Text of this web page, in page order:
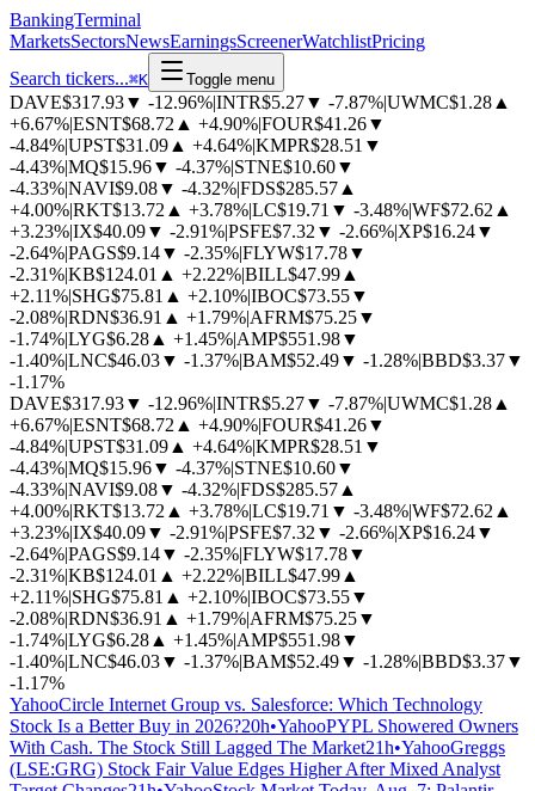
BankingTerminal
MarketsSectorsNewsEarningsScreenerWatchlistPricing
Search tickers...⌘K Toggle menu
DAVE$317.93▼ -12.96%|INTR$5.27▼ -7.87%|UWMC$1.28 ▲
+6.67%|ESNT$68.72 ▲ +4.90%|FOUR$41.26▼
-4.84%|UPST$31.09 ▲ +4.64%|KMPR$28.51 ▼
-4.43%|MQ$15.96▼ -4.37%|STNE$10.60▼
-4.33%|NAVI$9.08▼ -4.32%|FDS$285.57 ▲
+4.00%|RKT$13.72 ▲ +3.78%|LC$19.71 ▼ -3.48%|WF$72.62 ▲
+3.23%|IX$40.09▼ -2.91%|PSFE$7.32 ▼ -2.66%|XP$16.24▼
-2.64%|PAGS$9.14▼ -2.35%|FLYW$17.78▼
-2.31%|KB$124.01 ▲ +2.22%|BILL$47.99 ▲
+2.11%|SHG$75.81 ▲ +2.10%|IBOC$73.55▼
-2.08%|RDN$36.91 ▲ +1.79%|AFRM$75.25▼
-1.74%|LYG$6.28 ▲ +1.45%|AMP$551.98▼
-1.40%|LNC$46.03▼ -1.37%|BAM$52.49▼ -1.28%|BBD$3.37▼
-1.17%
DAVE$317.93▼ -12.96%|INTR$5.27▼ -7.87%|UWMC$1.28 ▲
+6.67%|ESNT$68.72 ▲ +4.90%|FOUR$41.26▼
-4.84%|UPST$31.09 ▲ +4.64%|KMPR$28.51 ▼
-4.43%|MQ$15.96▼ -4.37%|STNE$10.60▼
-4.33%|NAVI$9.08▼ -4.32%|FDS$285.57 ▲
+4.00%|RKT$13.72 ▲ +3.78%|LC$19.71 ▼ -3.48%|WF$72.62 ▲
+3.23%|IX$40.09▼ -2.91%|PSFE$7.32 ▼ -2.66%|XP$16.24▼
-2.64%|PAGS$9.14▼ -2.35%|FLYW$17.78▼
-2.31%|KB$124.01 ▲ +2.22%|BILL$47.99 ▲
+2.11%|SHG$75.81 ▲ +2.10%|IBOC$73.55▼
-2.08%|RDN$36.91 ▲ +1.79%|AFRM$75.25▼
-1.74%|LYG$6.28 ▲ +1.45%|AMP$551.98▼
-1.40%|LNC$46.03▼ -1.37%|BAM$52.49▼ -1.28%|BBD$3.37▼
-1.17%
YahooCircle Internet Group vs. Salesforce: Which Technology
Stock Is a Better Buy in 2026?20h•YahooPYPL Showered Owners
With Cash. The Stock Still Lagged The Market21h•YahooGreggs
(LSE:GRG) Stock Fair Value Edges Higher After Mixed Analyst